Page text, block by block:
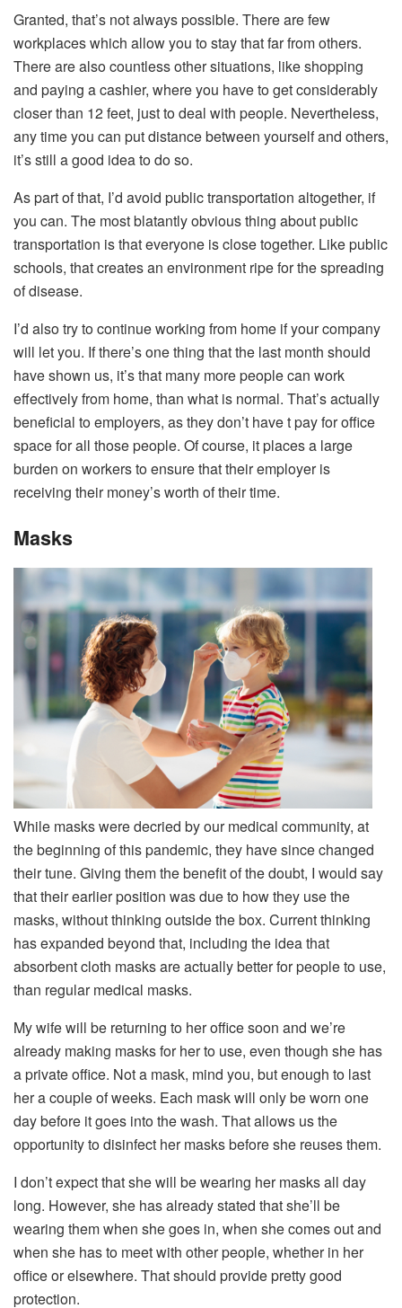
Granted, that’s not always possible. There are few
workplaces which allow you to stay that far from others.
There are also countless other situations, like shopping
and paying a cashier, where you have to get considerably
closer than 12 feet, just to deal with people. Nevertheless,
any time you can put distance between yourself and others,
it’s still a good idea to do so.
As part of that, I’d avoid public transportation altogether, if
you can. The most blatantly obvious thing about public
transportation is that everyone is close together. Like public
schools, that creates an environment ripe for the spreading
of disease.
I’d also try to continue working from home if your company
will let you. If there’s one thing that the last month should
have shown us, it’s that many more people can work
effectively from home, than what is normal. That’s actually
beneficial to employers, as they don’t have t pay for office
space for all those people. Of course, it places a large
burden on workers to ensure that their employer is
receiving their money’s worth of their time.
Masks
While masks were decried by our medical community, at
the beginning of this pandemic, they have since changed
their tune. Giving them the benefit of the doubt, I would say
that their earlier position was due to how they use the
masks, without thinking outside the box. Current thinking
has expanded beyond that, including the idea that
absorbent cloth masks are actually better for people to use,
than regular medical masks.
My wife will be returning to her office soon and we’re
already making masks for her to use, even though she has
a private office. Not a mask, mind you, but enough to last
her a couple of weeks. Each mask will only be worn one
day before it goes into the wash. That allows us the
opportunity to disinfect her masks before she reuses them.
I don’t expect that she will be wearing her masks all day
long. However, she has already stated that she’ll be
wearing them when she goes in, when she comes out and
when she has to meet with other people, whether in her
office or elsewhere. That should provide pretty good
protection.